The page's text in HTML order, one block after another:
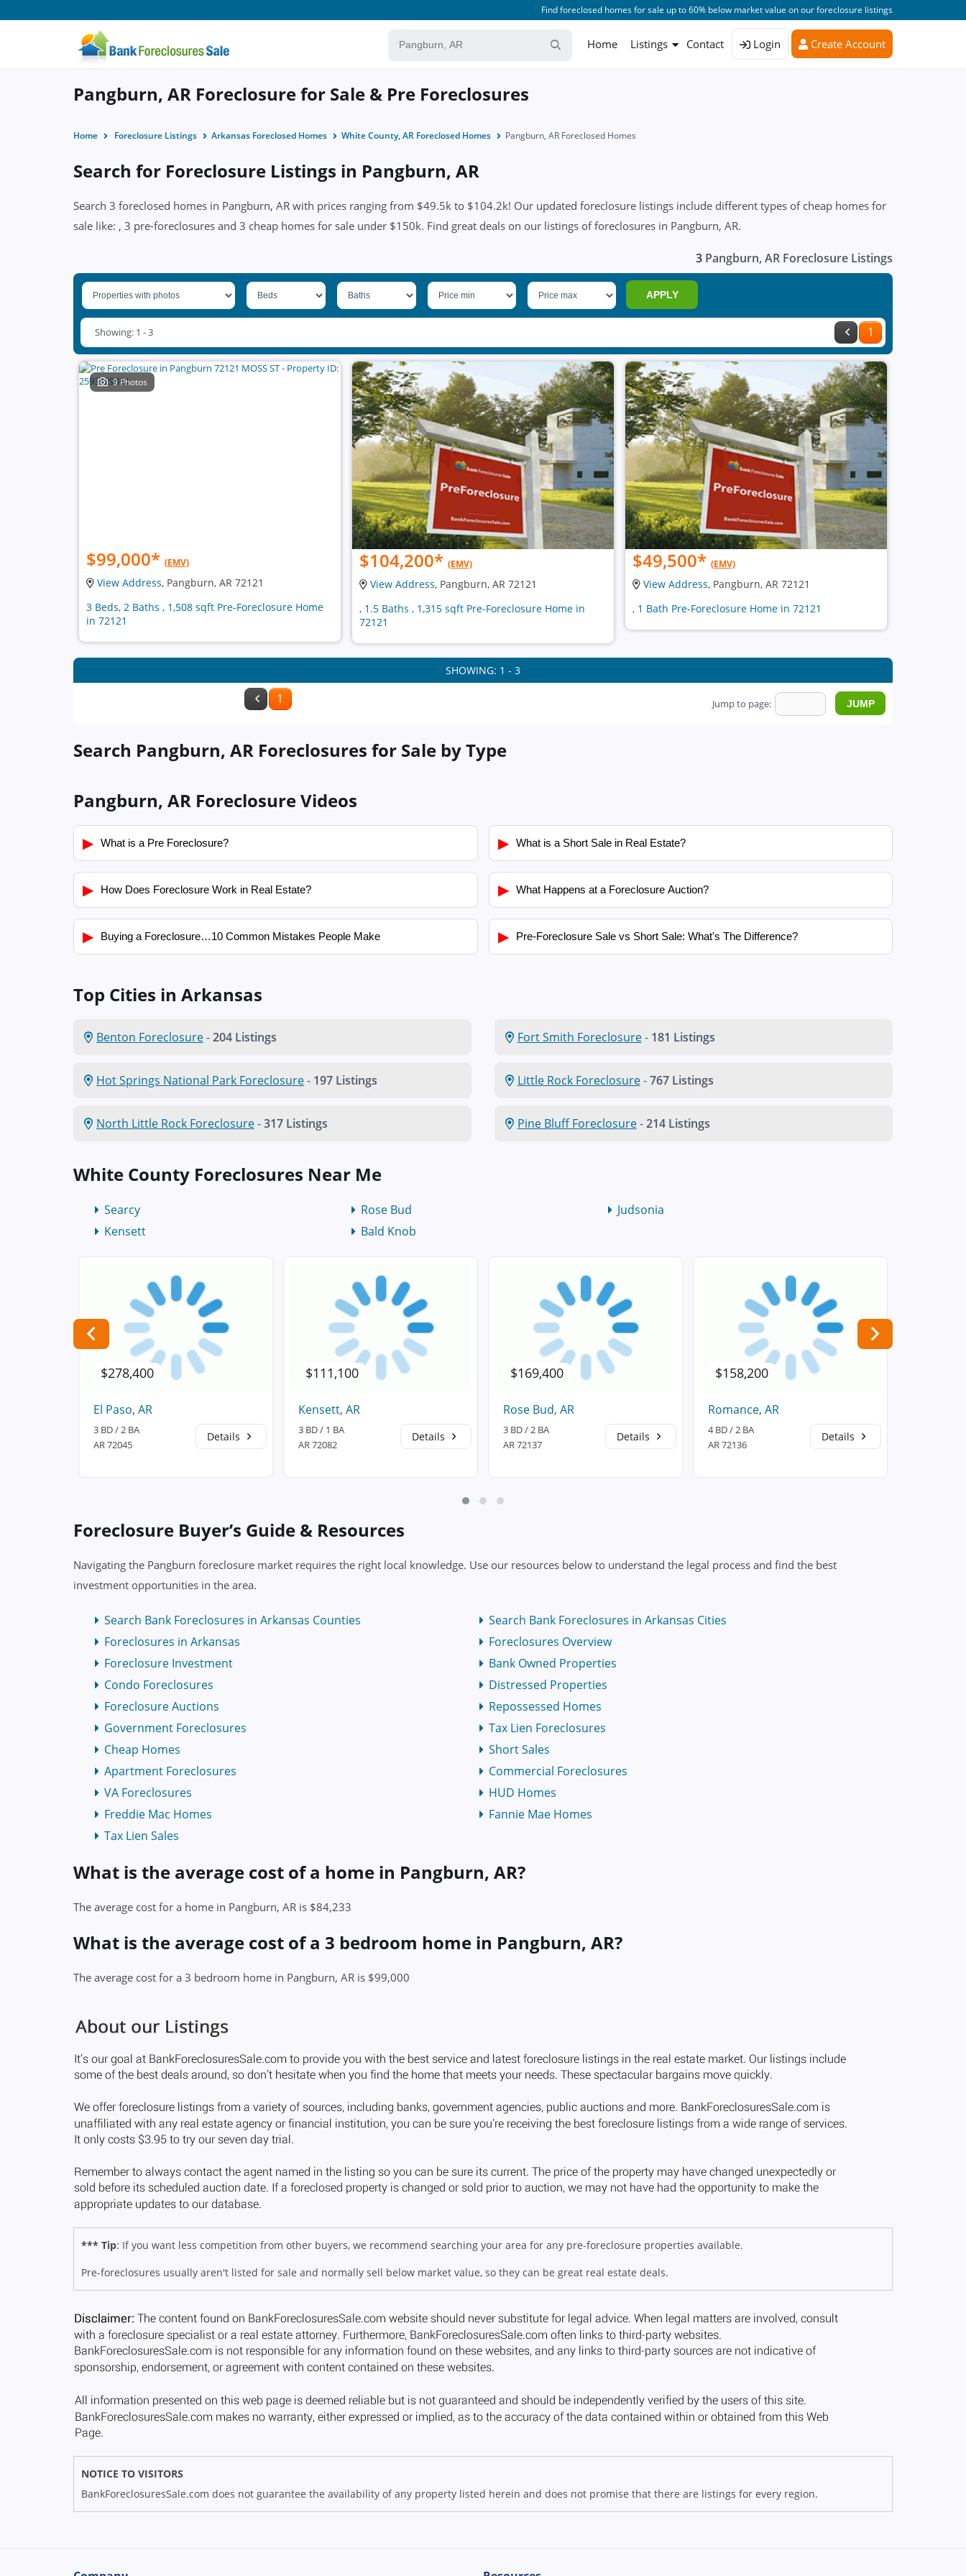
Find foreclosed homes for sale up to 60% below market value on our foreclosure listings
Home Listings Contact Login Create Account
Pangburn, AR Foreclosure for Sale & Pre Foreclosures
Home Foreclosure Listings Arkansas Foreclosed Homes White County, AR Foreclosed Homes Pangburn, AR Foreclosed Homes
Search for Foreclosure Listings in Pangburn, AR
Search 3 foreclosed homes in Pangburn, AR with prices ranging from $49.5k to $104.2k! Our updated foreclosure listings include different types of cheap homes for
sale like: , 3 pre-foreclosures and 3 cheap homes for sale under $150k. Find great deals on our listings of foreclosures in Pangburn, AR.
3 Pangburn, AR Foreclosure Listings
APPLY
1
Showing: 1 - 3
9 Photos
$99,000* (EMV)
View Address, Pangburn, AR 72121
3 Beds, 2 Baths , 1,508 sqft Pre-Foreclosure Home
in 72121
$104,200* (EMV)
View Address, Pangburn, AR 72121
, 1.5 Baths , 1,315 sqft Pre-Foreclosure Home in
72121
$49,500* (EMV)
View Address, Pangburn, AR 72121
, 1 Bath Pre-Foreclosure Home in 72121
SHOWING: 1 - 3
Jump to page:
1
Search Pangburn, AR Foreclosures for Sale by Type
Pangburn, AR Foreclosure Videos
▶ What is a Pre Foreclosure? ▶ What is a Short Sale in Real Estate?
▶ How Does Foreclosure Work in Real Estate? ▶ What Happens at a Foreclosure Auction?
▶ Buying a Foreclosure…10 Common Mistakes People Make ▶ Pre-Foreclosure Sale vs Short Sale: What's The Difference?
Top Cities in Arkansas
Benton Foreclosure-204 Listings Fort Smith Foreclosure- 181 Listings
Hot Springs National Park Foreclosure- 197 Listings Little Rock Foreclosure-767 Listings
North Little Rock Foreclosure-317 Listings Pine Bluff Foreclosure-214 Listings
White County Foreclosures Near Me
Searcy Rose Bud
Judsonia
Kensett
Bald Knob
$278,400
El Paso, AR
3 BD / 2 BA
AR 72045
Details
$111,100
Kensett, AR
3 BD / 1 BA
AR 72082
Details
$169,400
Rose Bud, AR
3 BD / 2 BA
AR 72137
Details
$158,200
Romance, AR
4 BD / 2 BA
AR 72136
Details
Foreclosure Buyer’s Guide & Resources
Navigating the Pangburn foreclosure market requires the right local knowledge. Use our resources below to understand the legal process and find the best
investment opportunities in the area.
Search Bank Foreclosures in Arkansas Counties
Search Bank Foreclosures in Arkansas Cities
Foreclosures in Arkansas
Foreclosures Overview
Foreclosure Investment
Bank Owned Properties
Condo Foreclosures
Distressed Properties
Foreclosure Auctions
Repossessed Homes
Government Foreclosures
Tax Lien Foreclosures
Cheap Homes
Short Sales
Apartment Foreclosures
Commercial Foreclosures
VA Foreclosures
HUD Homes
Freddie Mac Homes
Fannie Mae Homes
Tax Lien Sales
What is the average cost of a home in Pangburn, AR?
The average cost for a home in Pangburn, AR is $84,233
What is the average cost of a 3 bedroom home in Pangburn, AR?
The average cost for a 3 bedroom home in Pangburn, AR is $99,000
*** Tip: If you want less competition from other buyers, we recommend searching your area for any pre-foreclosure properties available.
Pre-foreclosures usually aren't listed for sale and normally sell below market value, so they can be great real estate deals.
NOTICE TO VISITORS
BankForeclosuresSale.com does not guarantee the availability of any property listed herein and does not promise that there are listings for every region.